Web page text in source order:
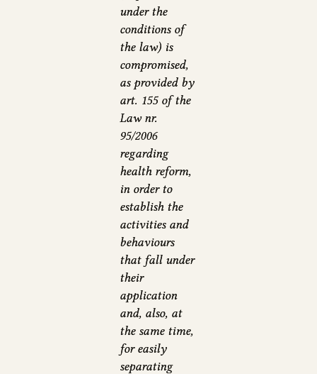
under the
conditions of
the law) is
compromised,
as provided by
art. 155 of the
Law nr.
95/2006
regarding
health reform,
in order to
establish the
activities and
behaviours
that fall under
their
application
and, also, at
the same time,
for easily
separating